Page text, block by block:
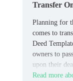
Transfer
Planning for
comes to
Deed
owners to
upon their
Read more